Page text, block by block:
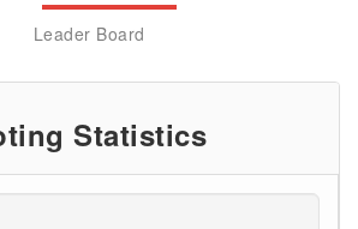
Leader Board
Statistics